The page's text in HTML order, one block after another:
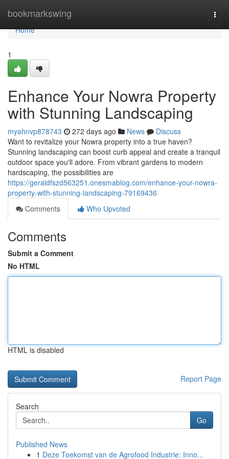
bookmarkswing
Home
Home
1
Enhance Your Nowra Property
with Stunning Landscaping
myahnvp878743 272 days ago News
Discuss
Want to revitalize your Nowra property into a true haven?
Stunning landscaping can boost curb appeal and create a tranquil
outdoor space you'll adore. From vibrant gardens to modern
hardscaping, the possibilities are
https://geraldfszd563251.onesmablog.com/enhance-your-nowra-
property-with-stunning-landscaping-79169436
Comments
Who Upvoted
Comments
Submit a Comment
No HTML
HTML is disabled
Report Page
Search
Go
Published News
1 Deze Toekomst van de Agrofood Industrie: Inno...